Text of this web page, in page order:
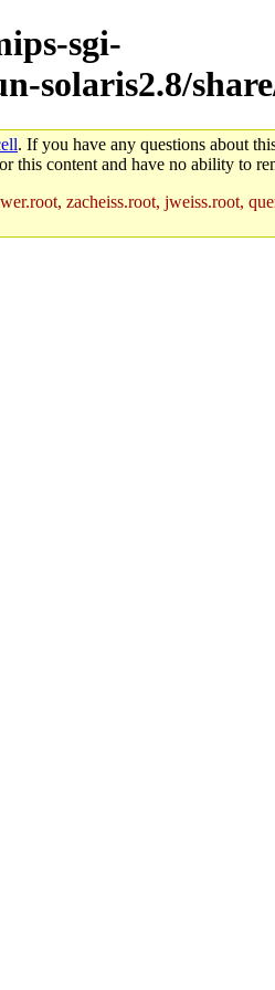
sgi-
solaris2.8/
. If you have any questions about
this content and have no ability to
zacheiss.root, jweiss.root,